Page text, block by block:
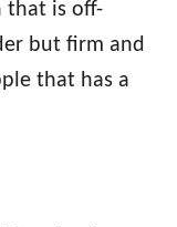
that is off-
but firm and
that has a